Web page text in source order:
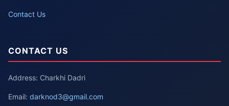
Contact Us
CONTACT US
Address: Charkhi Dadri
Email: darknod3@gmail.com